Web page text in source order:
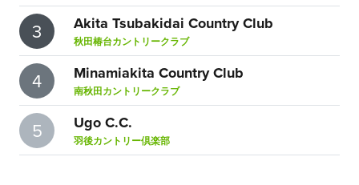
3 Akita Tsubakidai Country Club
秋田椿台カントリークラブ
4 Minamiakita Country Club
南秋田カントリークラブ
5 Ugo C.C.
羽後カントリー倶楽部